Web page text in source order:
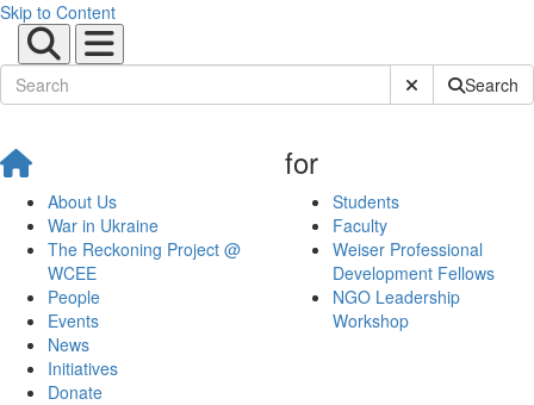
Skip to Content
Submit SiteSearch
About Us
War in Ukraine
The Reckoning Project @
WCEE
People
Events
News
Initiatives
Donate
for
Students
Faculty
Weiser Professional
Development Fellows
NGO Leadership
Workshop